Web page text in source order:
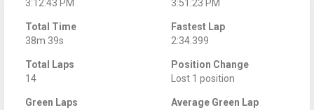
3:12:43 PM
3:51:23 PM
Total Time
38m 39s
Fastest Lap
2:34.399
Total Laps
14
Position Change
Lost 1 position
Green Laps
Average Green Lap